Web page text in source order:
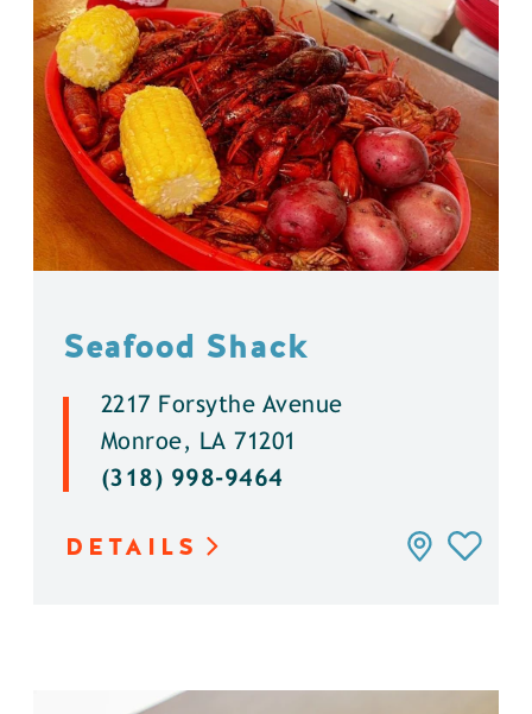
Seafood Shack
2217 Forsythe Avenue
Monroe, LA 71201
(318) 998-9464
DETAILS